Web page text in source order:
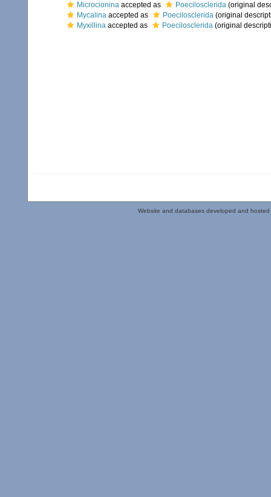
Microcionina accepted as Poecilosclerida (original
Mycalina accepted as Poecilosclerida (original
Myxillina accepted as Poecilosclerida (original
Website and databases developed and